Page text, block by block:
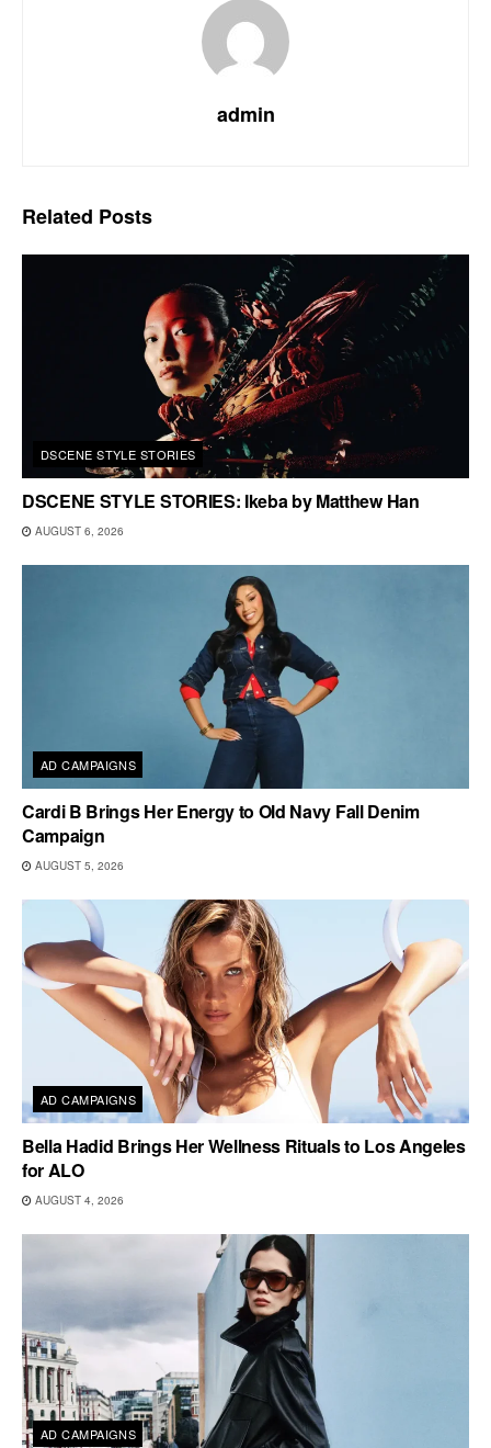
admin
Related Posts
DSCENE STYLE STORIES
DSCENE STYLE STORIES: Ikeba by Matthew Han
AUGUST 6, 2026
AD CAMPAIGNS
Cardi B Brings Her Energy to Old Navy Fall Denim
Campaign
AUGUST 5, 2026
AD CAMPAIGNS
Bella Hadid Brings Her Wellness Rituals to Los Angeles
for ALO
AUGUST 4, 2026
AD CAMPAIGNS